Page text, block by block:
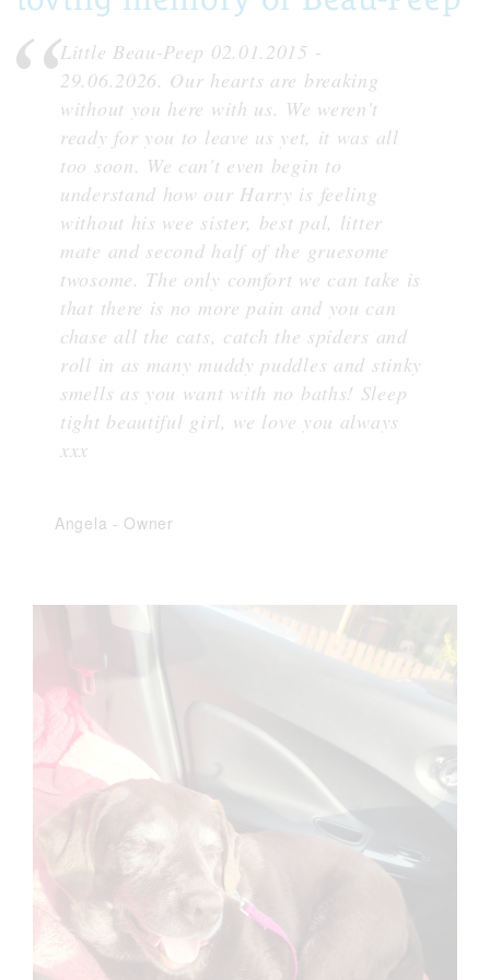
Little Beau-Peep 02.01.2015 -
29.06.2026. Our hearts are breaking
without you here with us. We weren't
ready for you to leave us yet, it was all
too soon. We can't even begin to
understand how our Harry is feeling
without his wee sister, best pal, litter
mate and second half of the gruesome
twosome. The only comfort we can take is
that there is no more pain and you can
chase all the cats, catch the spiders and
roll in as many muddy puddles and stinky
smells as you want with no baths! Sleep
tight beautiful girl, we love you always
xxx
Angela - Owner